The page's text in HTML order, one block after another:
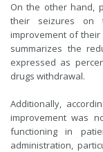
On the other hand,
their seizures on
improvement of
summarizes the
expressed as
drugs withdrawal.
Additionally,
improvement was
functioning in
administration,